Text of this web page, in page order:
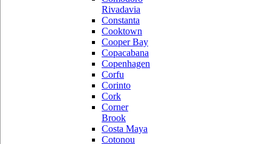
Rivadavia
Constanta
Cooktown
Cooper Bay
Copacabana
Copenhagen
Corfu
Corinto
Cork
Corner
Brook
Costa Maya
Cotonou